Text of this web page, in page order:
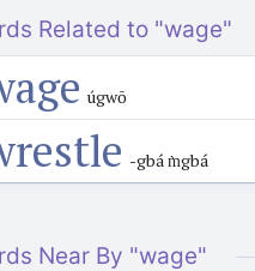
Related to "wage"
úgwō
-gbá m̀gbá
Near By "wage"